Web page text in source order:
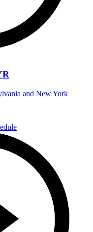
and New York